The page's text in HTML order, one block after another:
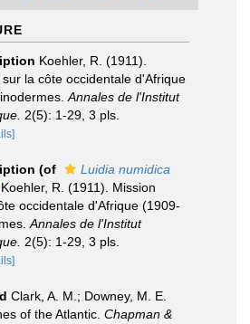
Koehler, R. (1911).
la côte occidentale d'Afrique
Annales de l'Institut
2(5): 1-29, 3 pls.
(of
Luidia numidica
Koehler, R. (1911). Mission
occidentale d'Afrique (1909-
Annales de l'Institut
2(5): 1-29, 3 pls.
Clark, A. M.; Downey, M. E.
of the Atlantic. Chapman &